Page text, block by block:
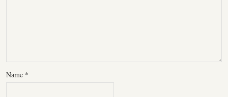
Name *